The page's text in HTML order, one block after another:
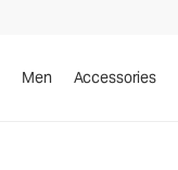
Men Accessories